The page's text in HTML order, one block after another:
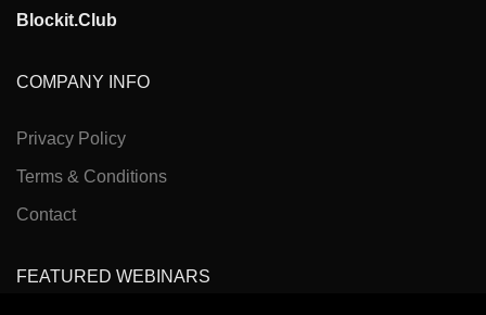
Blockit.Club
COMPANY INFO
Privacy Policy
Terms & Conditions
Contact
FEATURED WEBINARS